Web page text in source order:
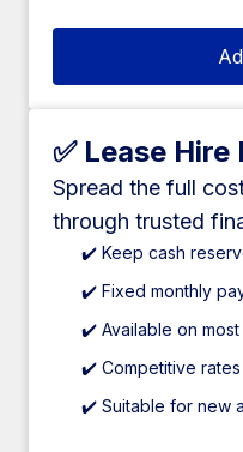
✅ Lease Hire
Spread the full
through trusted
✔️ Keep cash
✔️ Fixed monthly
✔️ Available on
✔️ Competitive rates
✔️ Suitable for new